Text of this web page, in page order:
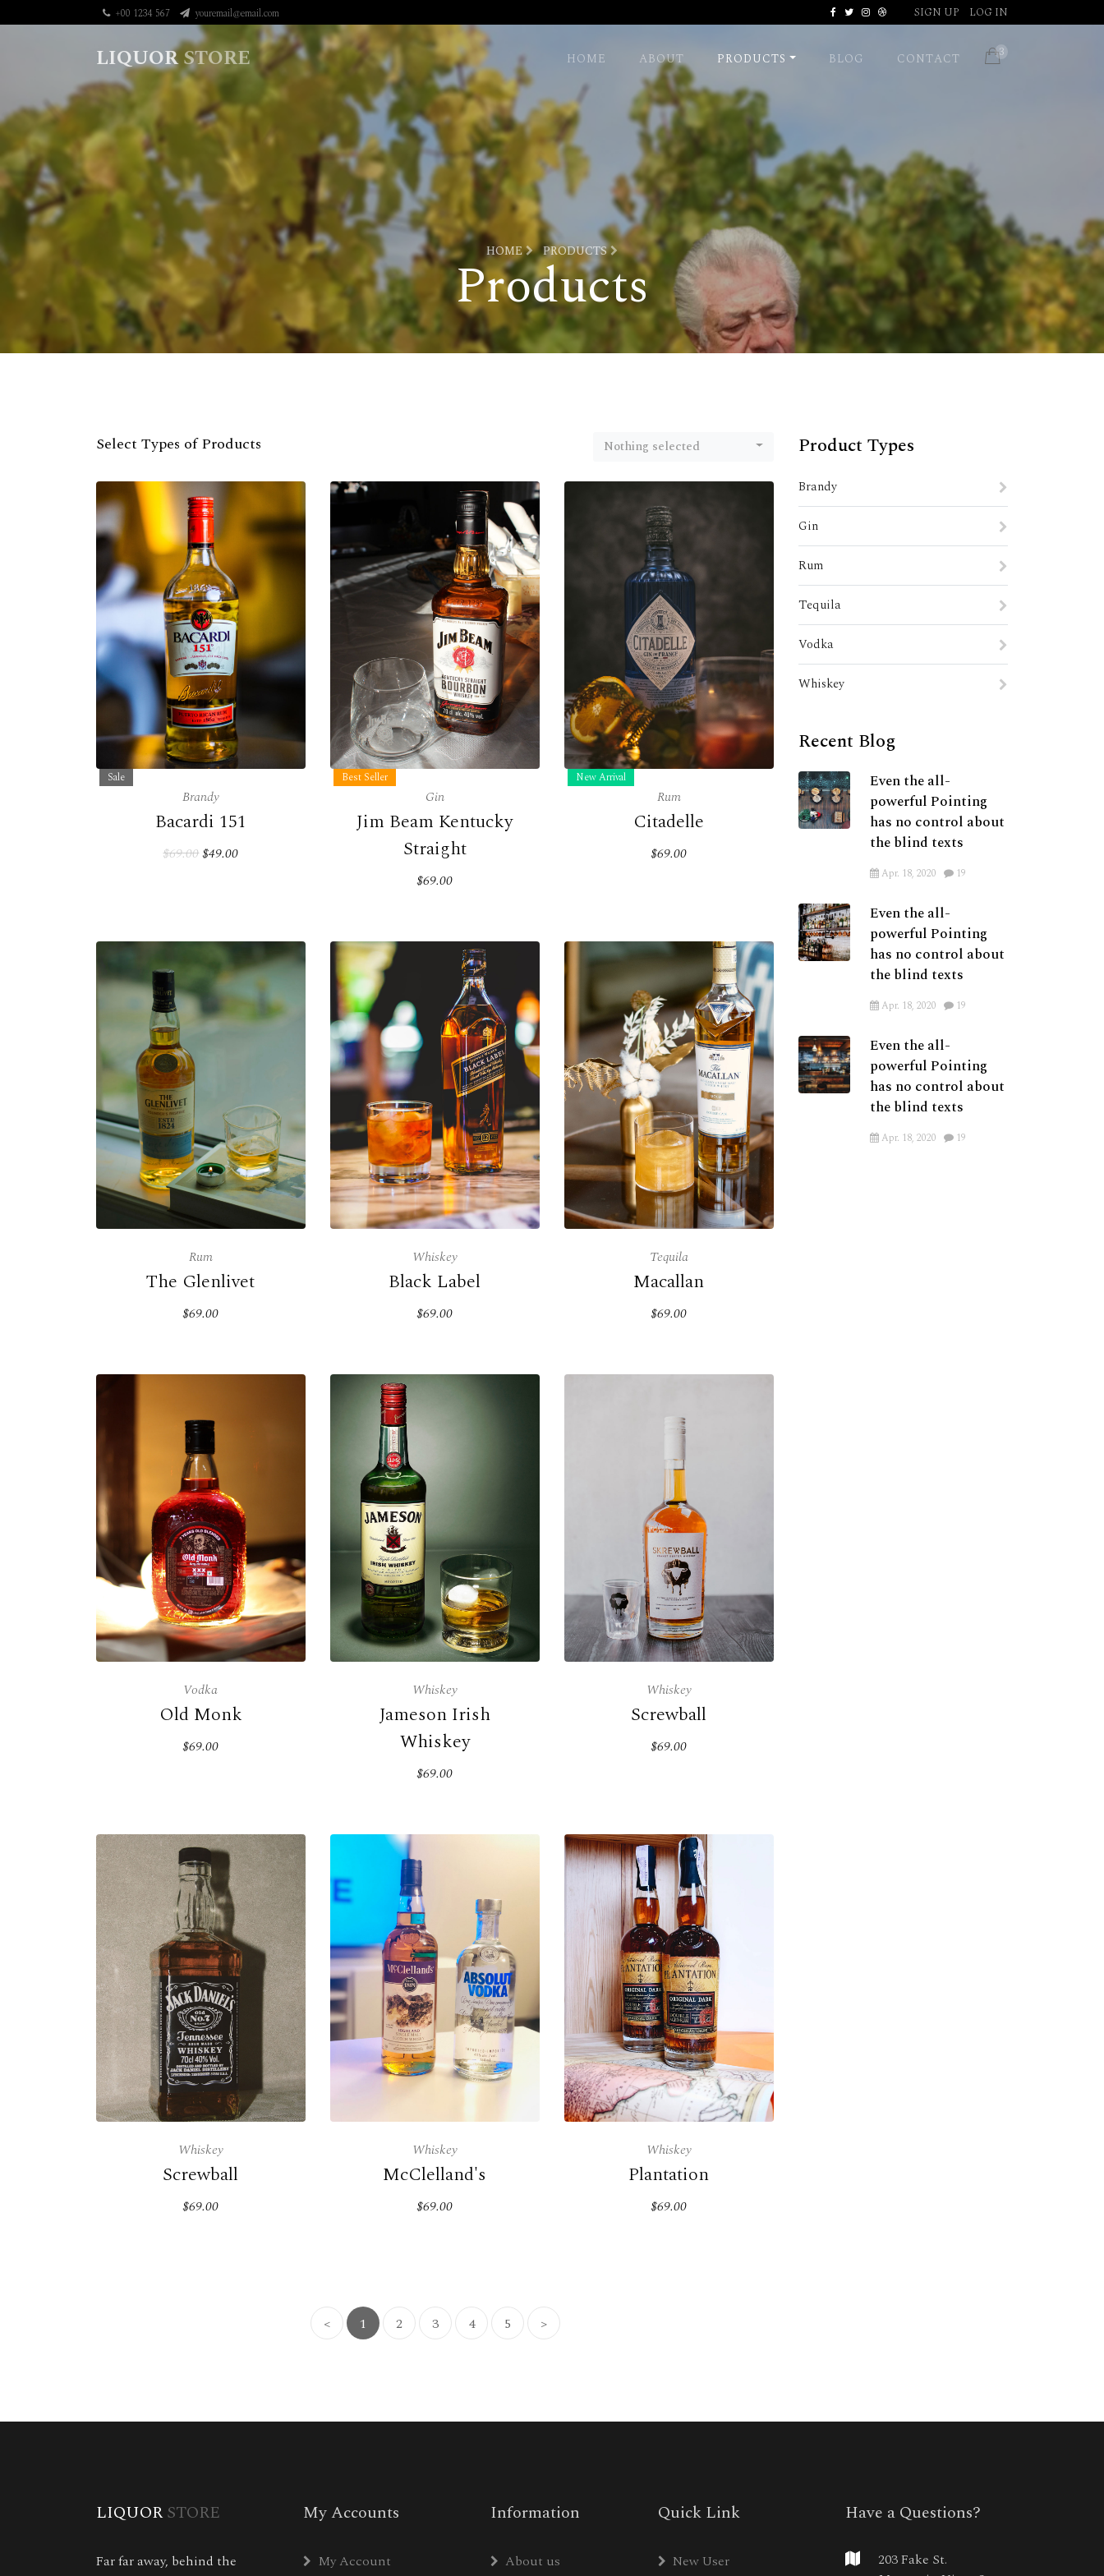
+00 1234 567 youremail@email.com Facebook
TwitterInstagram
DribbbleSIGN UP LOG IN
LIQUORSTORE 3
HOME ABOUT PRODUCTS BLOG CONTACT
HOME PRODUCTS
Products
Select Types of Products Nothing selected
Sale
Brandy
Bacardi 151
$69.00$49.00
Best Seller
Gin
Jim Beam Kentucky
Straight
$69.00
New Arrival
Rum
Citadelle
$69.00
Rum
The Glenlivet
$69.00
Whiskey
Black Label
$69.00
Tequila
Macallan
$69.00
Vodka
Old Monk
$69.00
Whiskey
Jameson Irish
Whiskey
$69.00
Whiskey
Screwball
$69.00
Whiskey
Screwball
$69.00
Whiskey
McClelland's
$69.00
Whiskey
Plantation
$69.00
< 1 2 3 4 5 >
Product Types
Brandy
Gin
Rum
Tequila
Vodka
Whiskey
Recent Blog
Even the all-
powerful Pointing
has no control about
the blind texts
Apr. 18, 2020 19
Even the all-
powerful Pointing
has no control about
the blind texts
Apr. 18, 2020 19
Even the all-
powerful Pointing
has no control about
the blind texts
Apr. 18, 2020 19
LIQUORSTORE
Far far away, behind the
My Accounts
My Account
Information
About us
Quick Link
New User
Have a Questions?
203 Fake St.